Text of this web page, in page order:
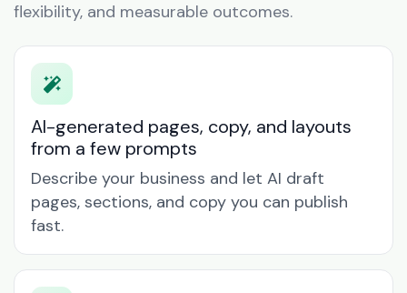
flexibility, and measurable outcomes.
AI-generated pages, copy, and layouts
from a few prompts
Describe your business and let AI draft
pages, sections, and copy you can publish
fast.